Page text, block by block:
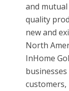
and
quality
new and
North
InHome